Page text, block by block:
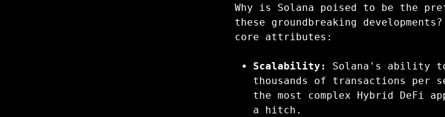
Why is Solana poised to be the
these groundbreaking
core attributes:
Scalability:
Solana's ability
thousands of transactions per
the most complex Hybrid DeFi
a hitch.